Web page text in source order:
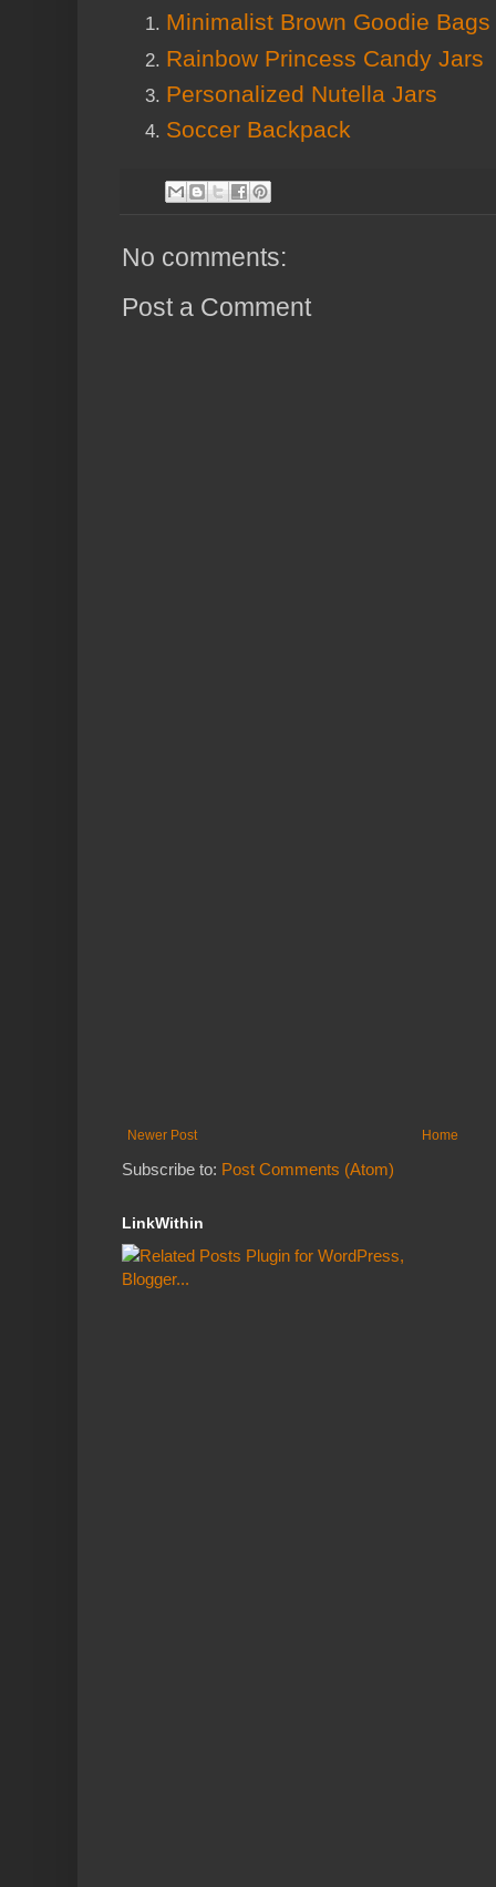
Minimalist Brown Goodie Bags
Rainbow Princess Candy Jars
Personalized Nutella Jars
Soccer Backpack
No comments:
Post a Comment
Newer Post Home
Subscribe to: Post Comments (Atom)
LinkWithin